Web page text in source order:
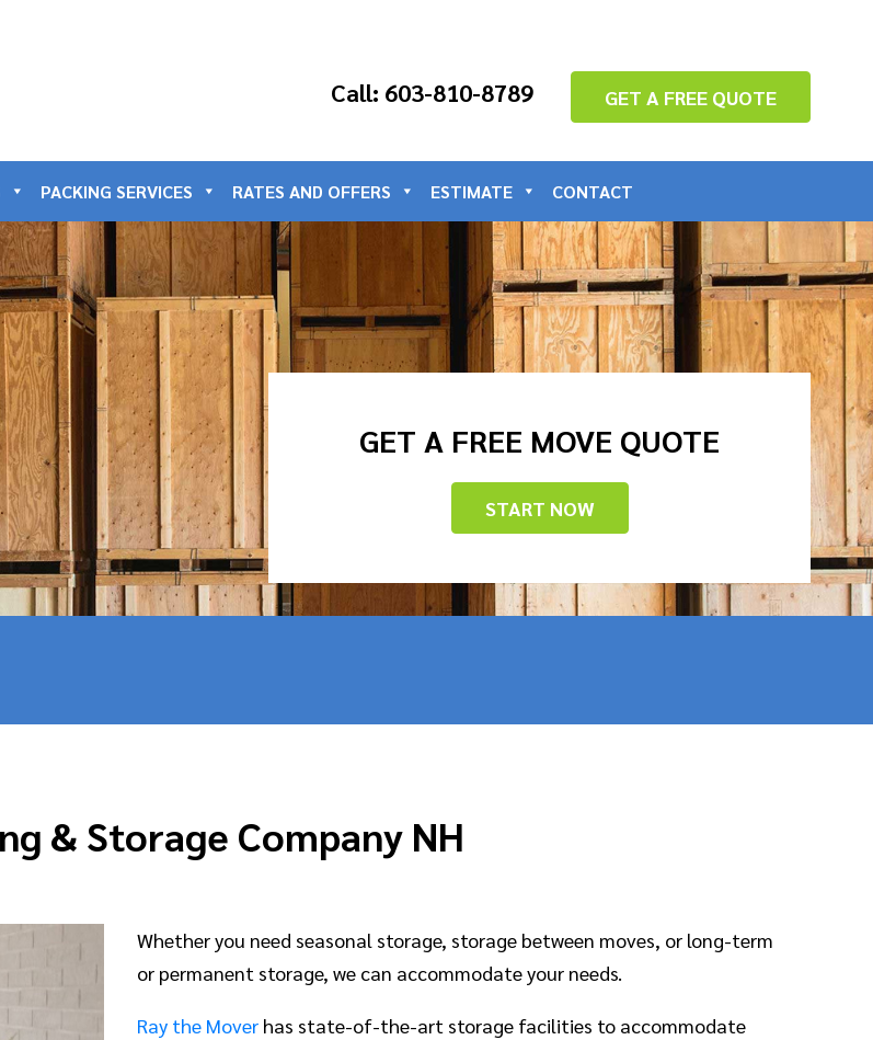
Call: 603-810-8789 GET A FREE QUOTE
PACKING SERVICES RATES AND OFFERS ESTIMATE CONTACT
GET A FREE MOVE QUOTE
START NOW
& Storage Company NH
Whether you need seasonal storage, storage between moves, or long-term
or permanent storage, we can accommodate your needs.
Ray the Mover has state-of-the-art storage facilities to accommodate